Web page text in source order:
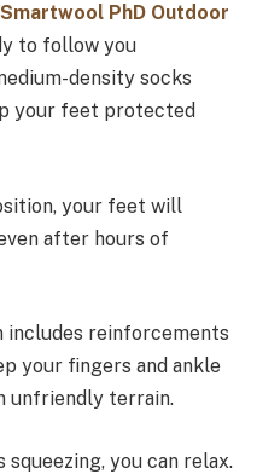
Smartwool PhD Outdoor
to follow you
density socks
your feet protected
your feet will
after hours of
includes reinforcements
your fingers and ankle
unfriendly terrain.
you can relax.